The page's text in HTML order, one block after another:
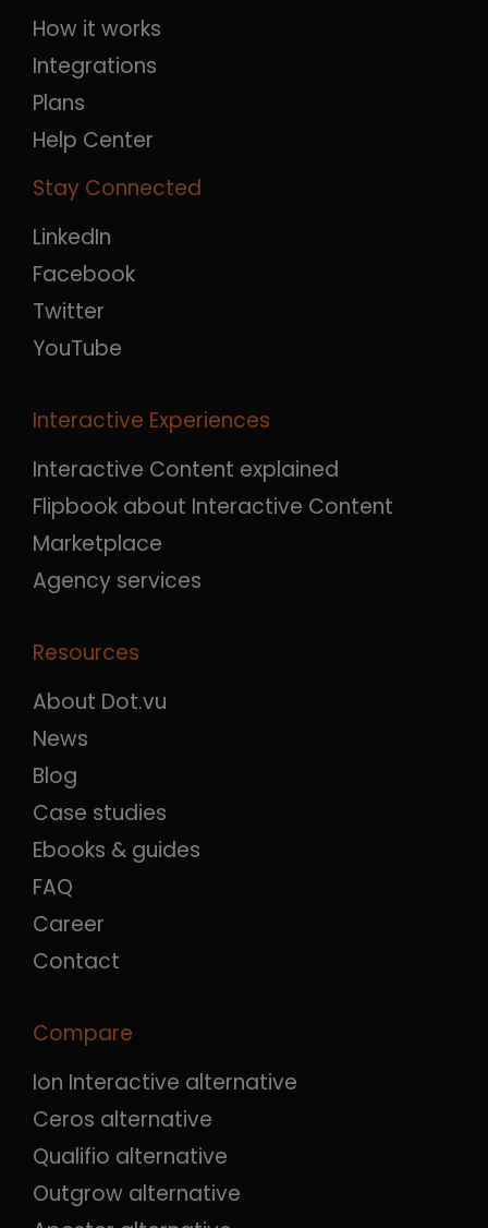
How it works
Integrations
Plans
Help Center
Stay Connected
LinkedIn
Facebook
Twitter
YouTube
Interactive Experiences
Interactive Content explained
Flipbook about Interactive Content
Marketplace
Agency services
Resources
About Dot.vu
News
Blog
Case studies
Ebooks & guides
FAQ
Career
Contact
Compare
Ion Interactive alternative
Ceros alternative
Qualifio alternative
Outgrow alternative